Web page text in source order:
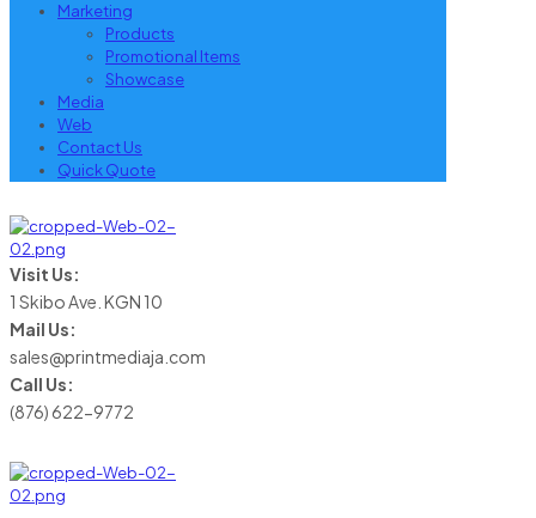
Marketing
Products
Promotional Items
Showcase
Media
Web
Contact Us
Quick Quote
Visit Us:
1 Skibo Ave. KGN 10
Mail Us:
sales@printmediaja.com
Call Us:
(876) 622-9772